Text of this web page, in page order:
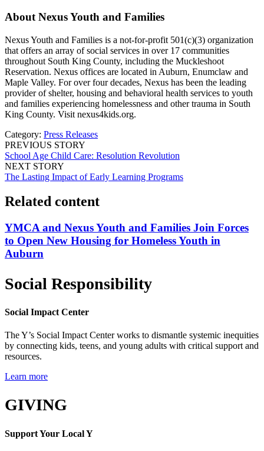
About Nexus Youth and Families
Nexus Youth and Families is a not-for-profit 501(c)(3) organization
that offers an array of social services in over 17 communities
throughout South King County, including the Muckleshoot
Reservation. Nexus offices are located in Auburn, Enumclaw and
Maple Valley. For over four decades, Nexus has been the leading
provider of shelter, housing and behavioral health services to youth
and families experiencing homelessness and other trauma in South
King County. Visit nexus4kids.org.
Category: Press Releases
PREVIOUS STORY
School Age Child Care: Resolution Revolution
NEXT STORY
The Lasting Impact of Early Learning Programs
Related content
YMCA and Nexus Youth and Families Join Forces
to Open New Housing for Homeless Youth in
Auburn
Social Responsibility
Social Impact Center
The Y’s Social Impact Center works to dismantle systemic inequities
by connecting kids, teens, and young adults with critical support and
resources.
Learn more
GIVING
Support Your Local Y